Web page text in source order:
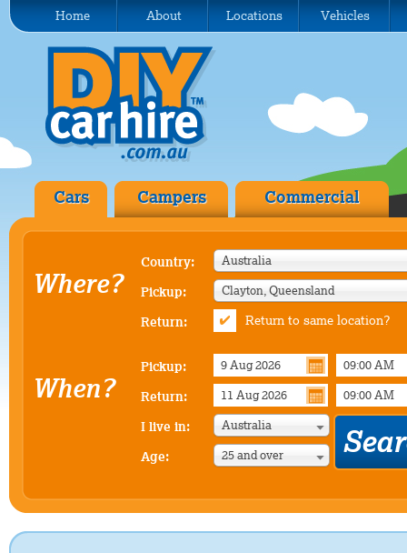
Home About Locations Vehicles
Cars Campers Commercial
Where?
Country: Australia
Pickup: Clayton, Queensland
Return: Return to same location?
When?
Pickup:
Return:
I live in: Australia
Age: 25 and over